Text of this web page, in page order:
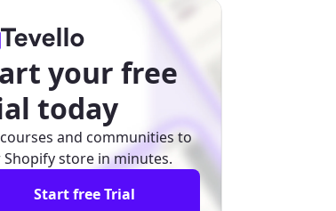
your free
today
and communities to
store in minutes.
Start free Trial